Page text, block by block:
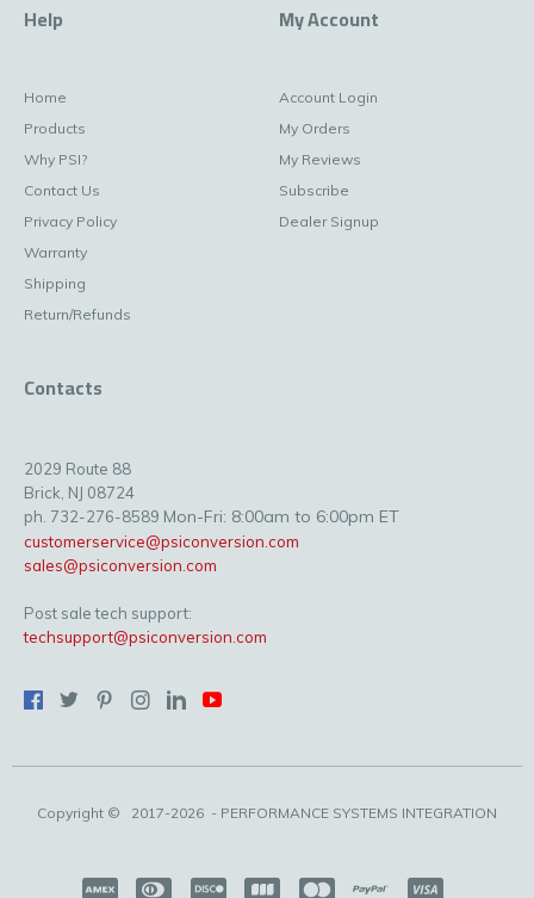
Help
Home
Products
Why PSI?
Contact Us
Privacy Policy
Warranty
Shipping
Return/Refunds
My Account
Account Login
My Orders
My Reviews
Subscribe
Dealer Signup
Contacts
2029 Route 88
Brick, NJ 08724
ph. 732-276-8589 Mon-Fri: 8:00am to 6:00pm ET
customerservice@psiconversion.com
sales@psiconversion.com
Post sale tech support:
techsupport@psiconversion.com
Copyright © 2017-2026 - PERFORMANCE SYSTEMS INTEGRATION